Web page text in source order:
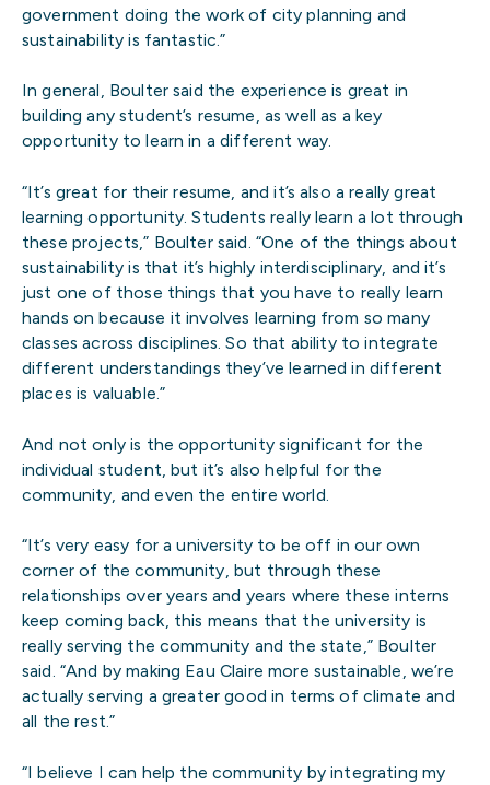
government doing the work of city planning and
sustainability is fantastic.”
In general, Boulter said the experience is great in
building any student’s resume, as well as a key
opportunity to learn in a different way.
“It’s great for their resume, and it’s also a really great
learning opportunity. Students really learn a lot through
these projects,” Boulter said. “One of the things about
sustainability is that it’s highly interdisciplinary, and it’s
just one of those things that you have to really learn
hands on because it involves learning from so many
classes across disciplines. So that ability to integrate
different understandings they’ve learned in different
places is valuable.”
And not only is the opportunity significant for the
individual student, but it’s also helpful for the
community, and even the entire world.
“It’s very easy for a university to be off in our own
corner of the community, but through these
relationships over years and years where these interns
keep coming back, this means that the university is
really serving the community and the state,” Boulter
said. “And by making Eau Claire more sustainable, we’re
actually serving a greater good in terms of climate and
all the rest.”
“I believe I can help the community by integrating my